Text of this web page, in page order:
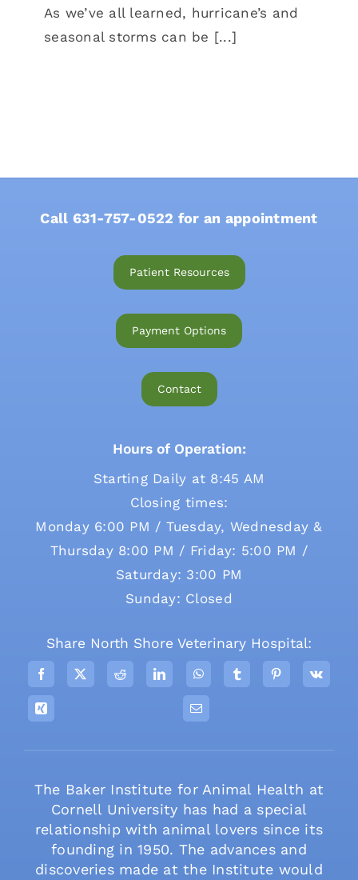
As we’ve all learned, hurricane’s and
seasonal storms can be [...]
Call 631-757-0522 for an appointment
Patient Resources
Payment Options
Contact
Hours of Operation:
Starting Daily at 8:45 AM
Closing times:
Monday 6:00 PM / Tuesday, Wednesday &
Thursday 8:00 PM / Friday: 5:00 PM /
Saturday: 3:00 PM
Sunday: Closed
Share North Shore Veterinary Hospital:
The Baker Institute for Animal Health at
Cornell University has had a special
relationship with animal lovers since its
founding in 1950. The advances and
discoveries made at the Institute would